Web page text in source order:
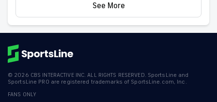
See More
© 2026 CBS INTERACTIVE INC. ALL RIGHTS RESERVED. SportsLine and
SportsLine PRO are registered trademarks of SportsLine.com, Inc.
FANS ONLY